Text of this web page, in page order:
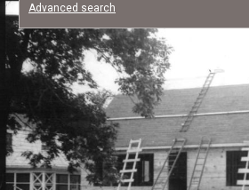
Advanced search